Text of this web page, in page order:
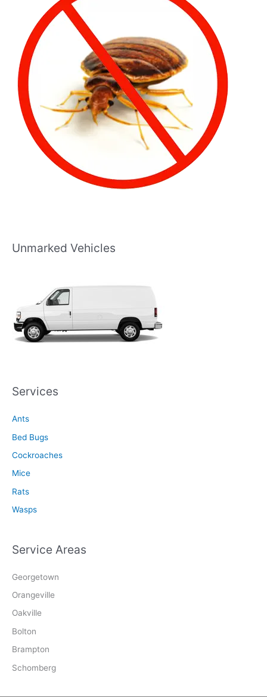
Unmarked Vehicles
Services
Ants
Bed Bugs
Cockroaches
Mice
Rats
Wasps
Service Areas
Georgetown
Orangeville
Oakville
Bolton
Brampton
Schomberg